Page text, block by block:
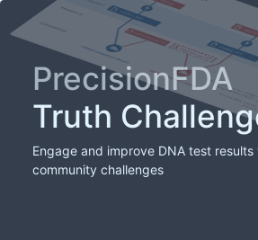
PrecisionFDA
Truth
Engage and improve DNA test results
community challenges